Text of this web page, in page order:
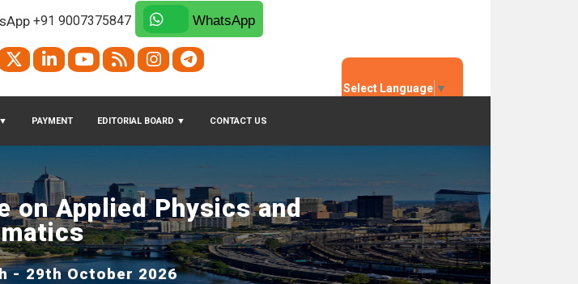
▼ PAYMENT EDITORIAL BOARD ▼ CONTACT US
+91 9007375847 WhatsApp
Select Language ▼
on Applied Physics and
- 29th October 2026